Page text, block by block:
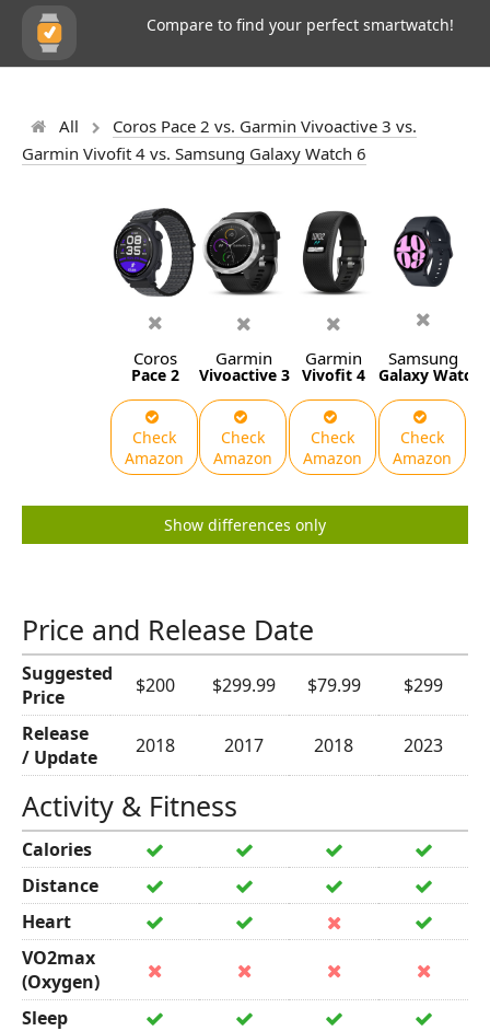
Compare to find your perfect smartwatch!
All
Coros Pace 2 vs. Garmin Vivoactive 3 vs.
Garmin Vivofit 4 vs. Samsung Galaxy Watch 6
Coros
Pace 2
Check
Amazon
Garmin
Vivoactive 3
Check
Amazon
Garmin
Vivofit 4
Check
Amazon
Samsung
Galaxy Watch
Check
Amazon
Show differences only
Price and Release Date
Suggested
Price
$200 $299.99 $79.99
$299
Release
/ Update
2018 2017 2018 2023
Activity & Fitness
Calories
Distance
Heart
VO2max
(Oxygen)
Sleep